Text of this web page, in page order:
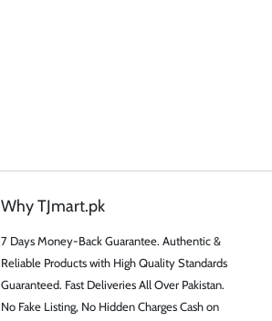
Why TJmart.pk
7 Days Money-Back Guarantee. Authentic &
Reliable Products with High Quality Standards
Guaranteed. Fast Deliveries All Over Pakistan.
No Fake Listing, No Hidden Charges Cash on